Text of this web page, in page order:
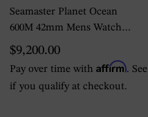
Seamaster Planet Ocean
600M 42mm Mens Watch
Stainless Steel
$9,200.00
Pay over time with Affirm. See
if you qualify at checkout.